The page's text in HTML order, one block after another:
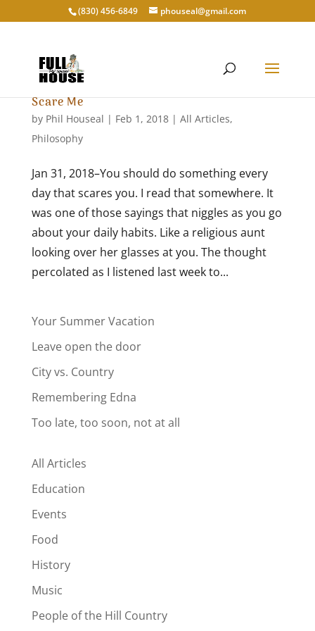
‭(830) 456-6849‬ phouseal@gmail.com
Scare Me
by Phil Houseal | Feb 1, 2018| All Articles,
Philosophy
Jan 31, 2018–You should do something every
day that scares you. I read that somewhere. It
was one of those sayings that niggles as you go
about your daily habits. Like a religious aunt
looking over her glasses at you. The thought
percolated as I listened last week to...
Your Summer Vacation
Leave open the door
City vs. Country
Remembering Edna
Too late, too soon, not at all
All Articles
Education
Events
Food
History
Music
People of the Hill Country